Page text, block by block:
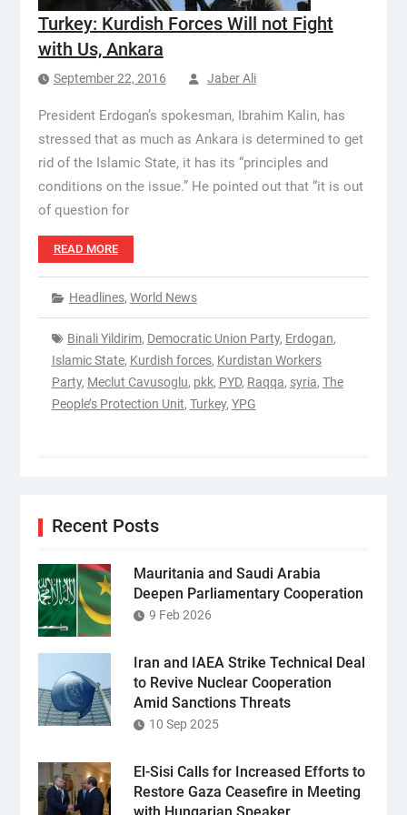
Turkey: Kurdish Forces Will not Fight
with Us, Ankara
September 22, 2016 Jaber Ali
President Erdogan’s spokesman, Ibrahim Kalin, has
stressed that as much as Ankara is determined to get
rid of the Islamic State, it has its “principles and
conditions on the issue.” He pointed out that “it is out
of question for
READ MORE
Headlines, World News
Binali Yildirim, Democratic Union Party, Erdogan,
Islamic State, Kurdish forces, Kurdistan Workers
Party, Meclut Cavusoglu, pkk, PYD, Raqqa, syria, The
People’s Protection Unit, Turkey, YPG
Recent Posts
Mauritania and Saudi Arabia
Deepen Parliamentary Cooperation
9 Feb 2026
Iran and IAEA Strike Technical Deal
to Revive Nuclear Cooperation
Amid Sanctions Threats
10 Sep 2025
El-Sisi Calls for Increased Efforts to
Restore Gaza Ceasefire in Meeting